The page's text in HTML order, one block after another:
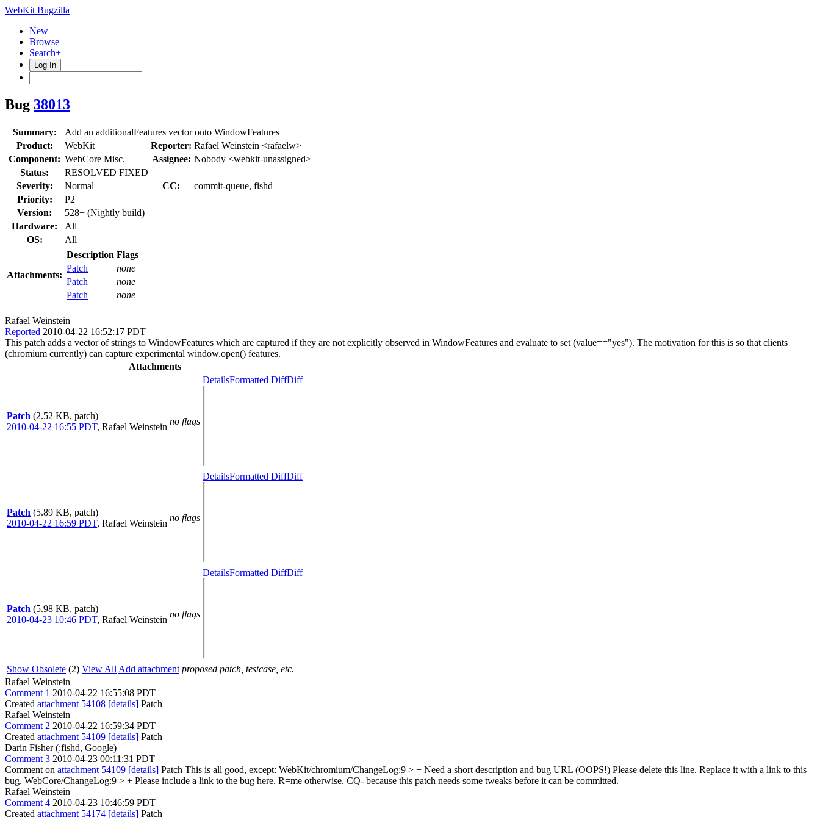
WebKit Bugzilla
New
Browse
Search+
Log In
Bug 38013
Summary:
Add an additionalFeatures vector onto WindowFeatures
Product:
WebKit Reporter: Rafael Weinstein <rafaelw>
Component: WebCore Misc. Assignee: Nobody <webkit-unassigned>
Status:
RESOLVED FIXED
Severity:
Normal CC:
commit-queue, fishd
Priority:
P2
Version:
528+ (Nightly build)
Hardware:
All
OS:
All
Attachments:
Description Flags
Patch
none
Patch
none
Patch
none
Rafael Weinstein
Reported 2010-04-22 16:52:17 PDT
This patch adds a vector of strings to WindowFeatures which are captured if they are not explicitly observed in WindowFeatures and evaluate to set (value=="yes"). The motivation for this is so that clients
(chromium currently) can capture experimental window.open() features.
Attachments
Patch (2.52 KB, patch)
2010-04-22 16:55 PDT, Rafael Weinstein
no flags
DetailsFormatted DiffDiff
Patch (5.89 KB, patch)
2010-04-22 16:59 PDT, Rafael Weinstein
no flags
DetailsFormatted DiffDiff
Patch (5.98 KB, patch)
2010-04-23 10:46 PDT, Rafael Weinstein
no flags
DetailsFormatted DiffDiff
Show Obsolete (2) View All Add attachment proposed patch, testcase, etc.
Rafael Weinstein
Comment 1 2010-04-22 16:55:08 PDT
Created attachment 54108 [details] Patch
Rafael Weinstein
Comment 2 2010-04-22 16:59:34 PDT
Created attachment 54109 [details] Patch
Darin Fisher (:fishd, Google)
Comment 3 2010-04-23 00:11:31 PDT
Comment on attachment 54109 [details] Patch This is all good, except: WebKit/chromium/ChangeLog:9 > + Need a short description and bug URL (OOPS!) Please delete this line. Replace it with a link to this
bug. WebCore/ChangeLog:9 > + Please include a link to the bug here. R=me otherwise. CQ- because this patch needs some tweaks before it can be committed.
Rafael Weinstein
Comment 4 2010-04-23 10:46:59 PDT
Created attachment 54174 [details] Patch